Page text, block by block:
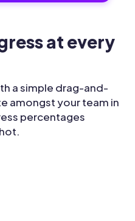
at every
a simple drag-and-
amongst your team in
percentages